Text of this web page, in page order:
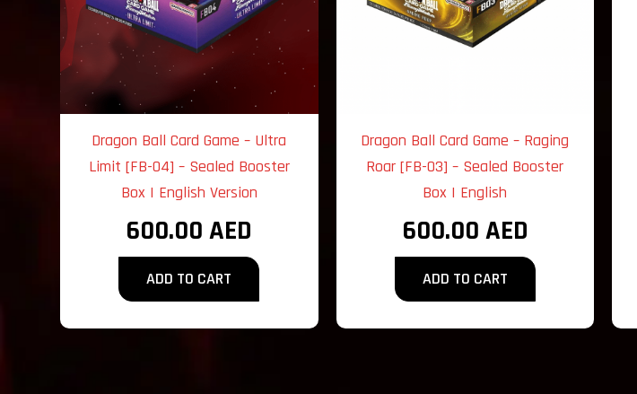
Dragon Ball Card Game – Ultra
Limit [FB-04] – Sealed Booster
Box | English Version
600.00AED
ADD TO CART
Dragon Ball Card Game – Raging
Roar [FB-03] – Sealed Booster
Box | English
600.00 AED
ADD TO CART